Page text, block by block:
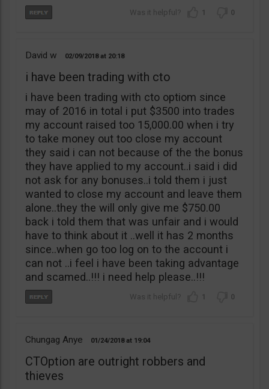
1 0
David w 02/09/2018 20:18
i have been trading with cto
i have been trading with cto optiom since
may of 2016 in total i put $3500 into trades
my account raised too 15,000.00 when i try
to take money out too close my account
they said i can not because of the the bonus
they have applied to my account..i said i did
not ask for any bonuses..i told them i just
wanted to close my account and leave them
alone..they the will only give me $750.00
back i told them that was unfair and i would
have to think about it ..well it has 2 months
since..when go too log on to the account i
can not ..i feel i have been taking advantage
and scamed..!!! i need help please..!!!
1 0
Chungag Anye 01/24/2018 19:04
CTOption are outright robbers and
thieves